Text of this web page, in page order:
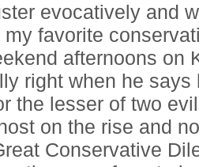
evocatively and
my favorite
afternoons on
right when he says
the lesser of two
on the rise and
Conservative